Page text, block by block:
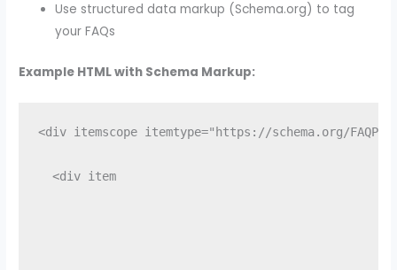
Use structured data markup (Schema.org) to tag
your FAQs
Example HTML with Schema Markup:
<div itemscope itemtype="https://schema.org/
  <div item